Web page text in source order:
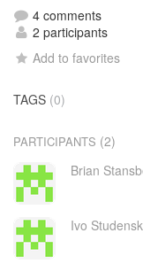
4 comments
2 participants
Add to favorites
TAGS (0)
PARTICIPANTS (2)
Brian
Ivo